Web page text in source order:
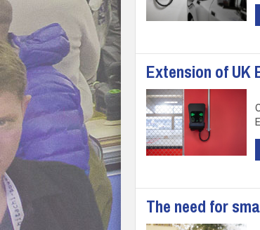
Extension of UK
The need for